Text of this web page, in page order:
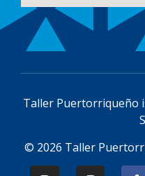
Taller Puertorriqueño
© 2026 Taller